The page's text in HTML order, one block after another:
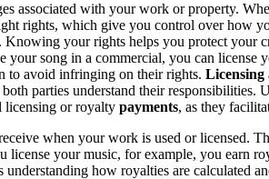
associated with your work or property.
rights, which give you control over how
Knowing your rights helps you protect your
your song in a commercial, you can
to avoid infringing on their rights. Licensing
parties understand their responsibilities.
licensing or royalty payments, as they
when your work is used or licensed.
license your music, for example, you earn
understanding how royalties are calculated